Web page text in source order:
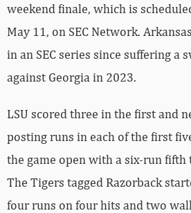
weekend finale, which is
May 11, on SEC Network.
in an SEC series since suffering a
against Georgia in 2023.
LSU scored three in the first and
posting runs in each of the first
the game open with a six-run fifth
The Tigers tagged Razorback
four runs on four hits and two